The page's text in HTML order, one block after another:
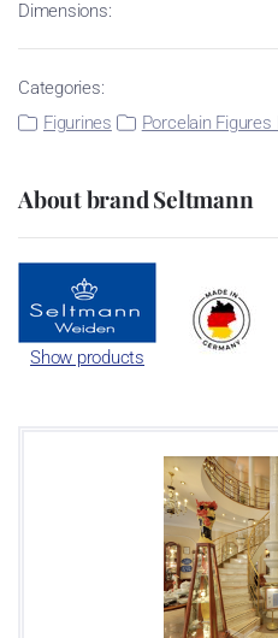
Dimensions:
Categories:
Figurines
Porcelain
About brand Seltmann
Show products